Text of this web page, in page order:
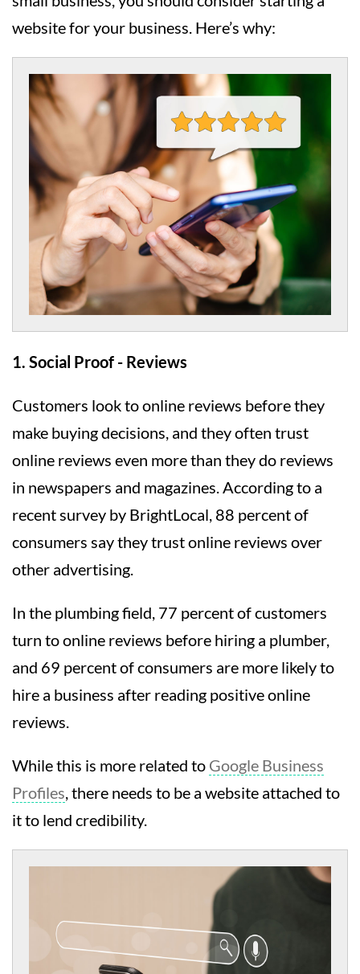
website for your business. Here’s why:
1. Social Proof - Reviews
Customers look to online reviews before they
make buying decisions, and they often trust
online reviews even more than they do reviews
in newspapers and magazines. According to a
recent survey by BrightLocal, 88 percent of
consumers say they trust online reviews over
other advertising.
In the plumbing field, 77 percent of customers
turn to online reviews before hiring a plumber,
and 69 percent of consumers are more likely to
hire a business after reading positive online
reviews.
While this is more related to Google Business
Profiles, there needs to be a website attached to
it to lend credibility.